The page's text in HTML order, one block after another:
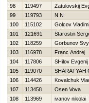
98
119497
Zatulovskij
99
119793
N N
100
115102
Golcov
101
121691
Starostin
102
118259
Gorbunov
103
116978
Franc Andrej
104
117806
SHilov Evgenij
105
119070
SHARAFYAН
106
114426
Kovalchuk
107
113458
Osen Vova
108
113969
ivanov nikolai